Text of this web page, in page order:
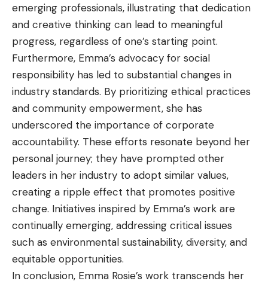
emerging professionals, illustrating that dedication
and creative thinking can lead to meaningful
progress, regardless of one’s starting point.
Furthermore, Emma’s advocacy for social
responsibility has led to substantial changes in
industry standards. By prioritizing ethical practices
and community empowerment, she has
underscored the importance of corporate
accountability. These efforts resonate beyond her
personal journey; they have prompted other
leaders in her industry to adopt similar values,
creating a ripple effect that promotes positive
change. Initiatives inspired by Emma’s work are
continually emerging, addressing critical issues
such as environmental sustainability, diversity, and
equitable opportunities.
In conclusion, Emma Rosie’s work transcends her